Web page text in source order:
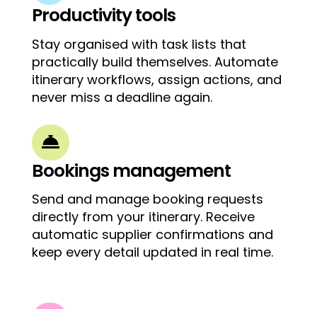
Productivity tools
Stay organised with task lists that
practically build themselves. Automate
itinerary workflows, assign actions, and
never miss a deadline again.

Bookings management
Send and manage booking requests
directly from your itinerary. Receive
automatic supplier confirmations and
keep every detail updated in real time.